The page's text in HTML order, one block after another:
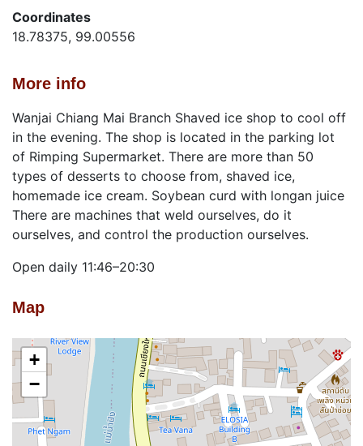
Coordinates
18.78375, 99.00556
More info
Wanjai Chiang Mai Branch Shaved ice shop to cool off
in the evening. The shop is located in the parking lot
of Rimping Supermarket. There are more than 50
types of desserts to choose from, shaved ice,
homemade ice cream. Soybean curd with longan juice
There are machines that weld ourselves, do it
ourselves, and control the production ourselves.
Open daily 11:46–20:30
Map
+
−